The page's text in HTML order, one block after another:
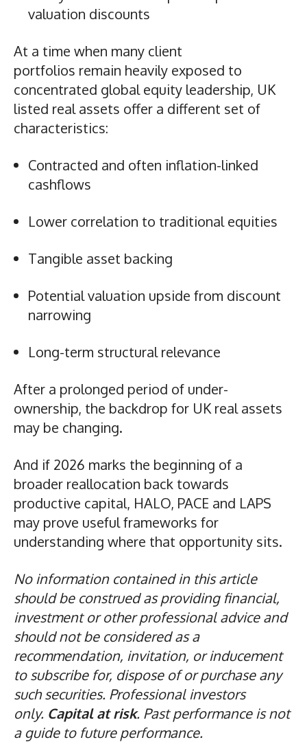
valuation discounts
At a time when many client
portfolios remain heavily exposed to
concentrated global equity leadership, UK
listed real assets offer a different set of
characteristics:
Contracted and often inflation-linked
cashflows
Lower correlation to traditional equities
Tangible asset backing
Potential valuation upside from discount
narrowing
Long-term structural relevance
After a prolonged period of under-
ownership, the backdrop for UK real assets
may be changing.
And if 2026 marks the beginning of a
broader reallocation back towards
productive capital, HALO, PACE and LAPS
may prove useful frameworks for
understanding where that opportunity sits.
No information contained in this article
should be construed as providing financial,
investment or other professional advice and
should not be considered as a
recommendation, invitation, or inducement
to subscribe for, dispose of or purchase any
such securities. Professional investors
only. Capital at risk. Past performance is not
a guide to future performance.